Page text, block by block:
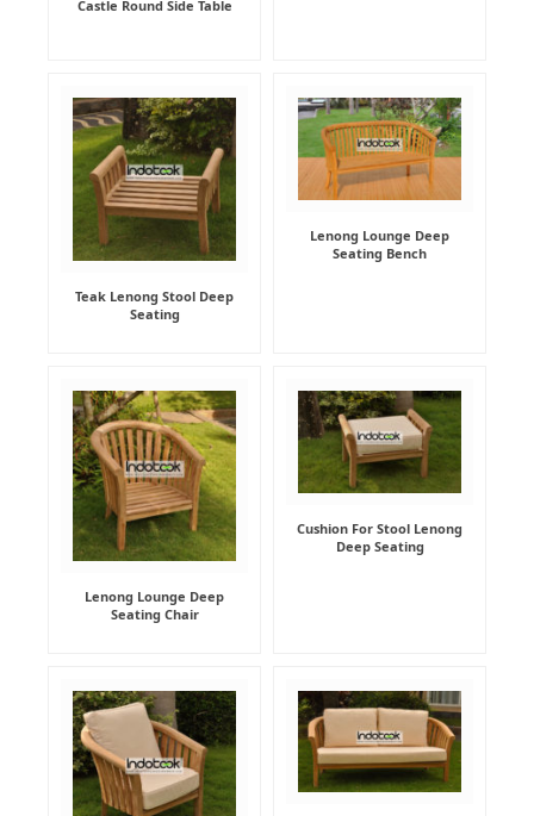
Castle Round Side Table
Teak Lenong Stool Deep
Seating
Lenong Lounge Deep
Seating Bench
Lenong Lounge Deep
Seating Chair
Cushion For Stool Lenong
Deep Seating